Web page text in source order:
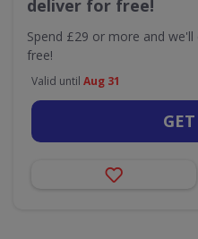
deliver for free!
Spend £29 or more and
free!
Valid until Aug 31